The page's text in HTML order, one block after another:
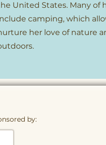
United States. Many of
camping, which
her love of nature
by: